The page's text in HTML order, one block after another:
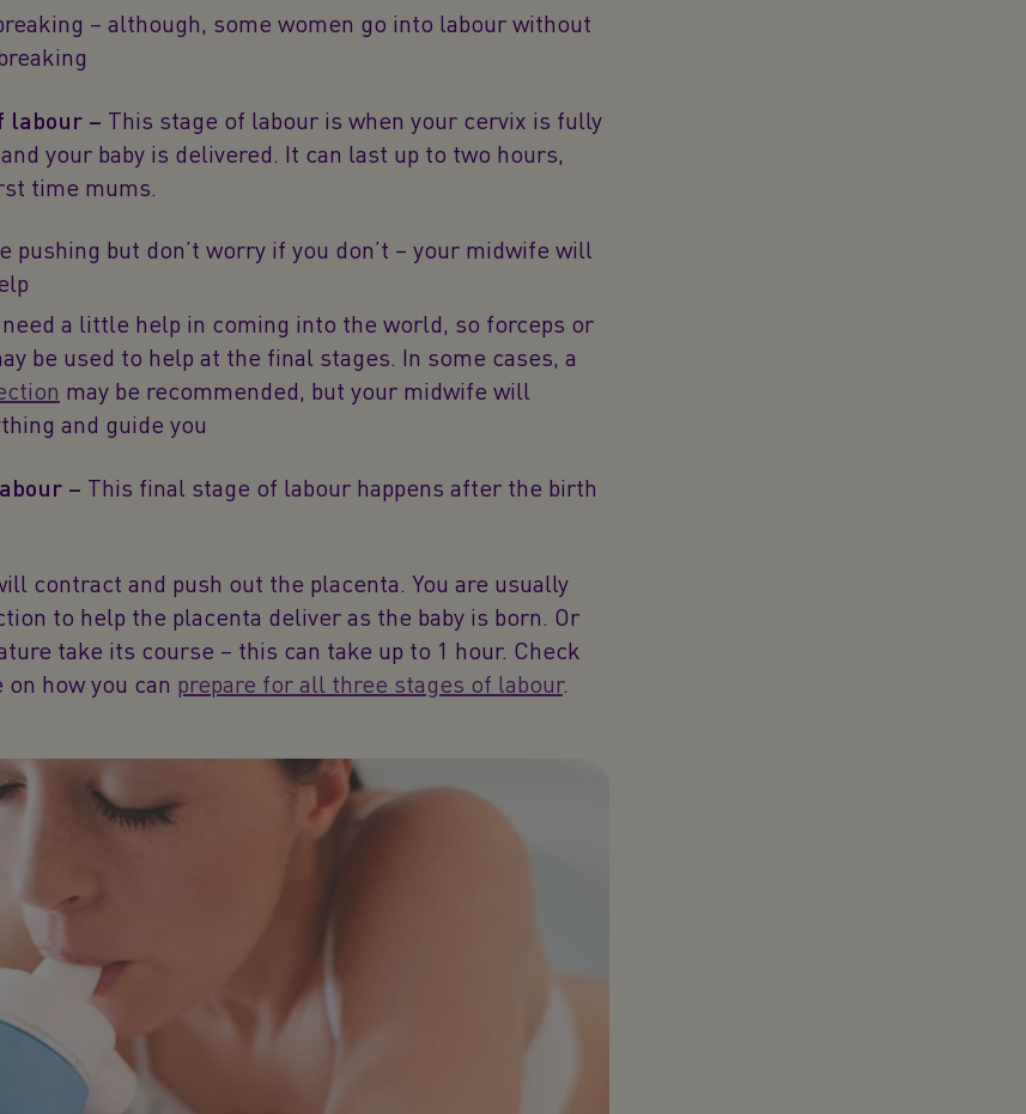
– although, some women go into labour without
labour – This stage of labour is when your cervix is fully
your baby is delivered. It can last up to two hours,
time mums.
pushing but don’t worry if you don’t – your midwife will
need a little help in coming into the world, so forceps or
be used to help at the final stages. In some cases, a
may be recommended, but your midwife will
and guide you
– This final stage of labour happens after the birth
contract and push out the placenta. You are usually
to help the placenta deliver as the baby is born. Or
take its course – this can take up to 1 hour. Check
how you can prepare for all three stages of labour.